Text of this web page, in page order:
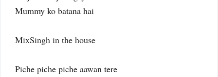
Mummy ko batana hai
MixSingh in the house
Piche piche piche aawan tere